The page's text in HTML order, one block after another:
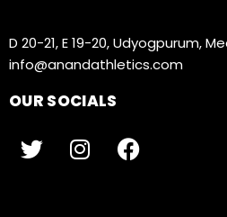
D 20-21, E 19-20, Udyogpurum,
info@anandathletics.com
OUR SOCIALS